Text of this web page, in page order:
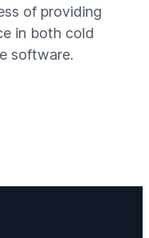
of providing
in both cold
software.